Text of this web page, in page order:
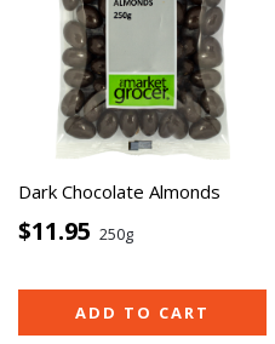
Dark Chocolate Almonds
$11.95 250g
ADD TO CART